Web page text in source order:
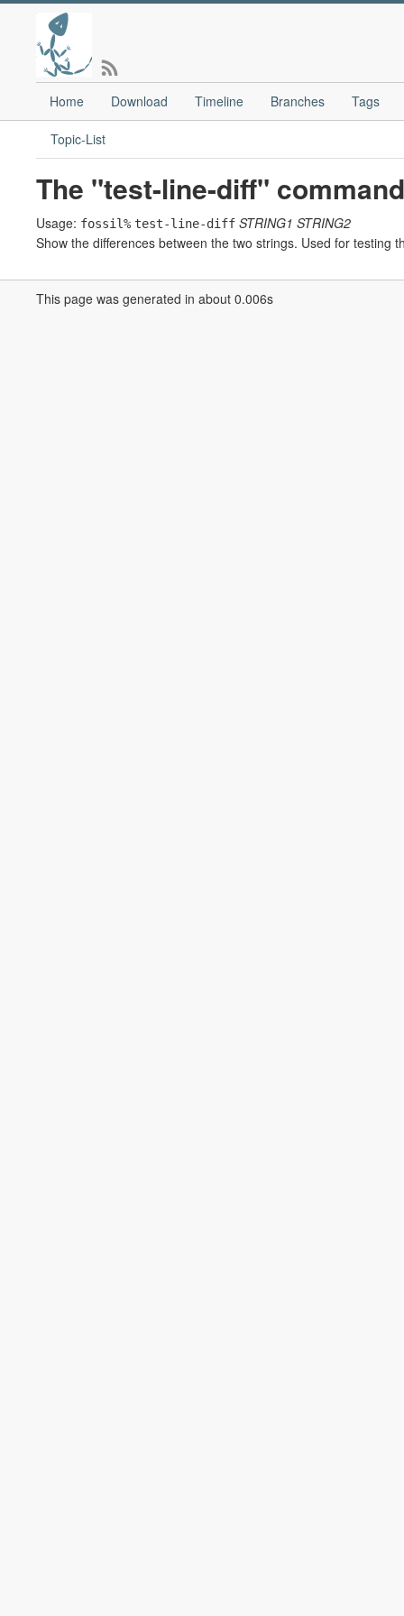
Home Download Timeline Branches Tags
Topic-List
The "test-line-diff"
Usage: fossil% test-line-diff STRING1 STRING2
Show the differences between the two strings. Used for testing
This page was generated in about 0.006s